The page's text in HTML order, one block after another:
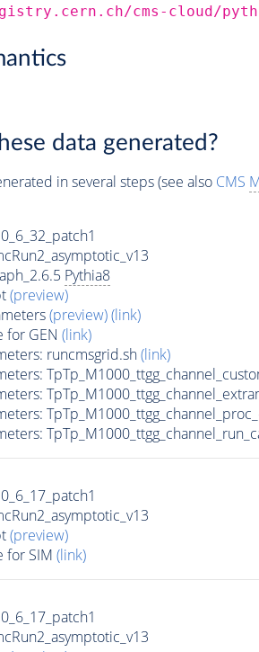
cms-cloud/
data generated?
in several steps (see also CMS
Pythia8
(preview)
(preview)(link)
for GEN (link)
runcmsgrid.sh(link)
(preview)
for SIM (link)